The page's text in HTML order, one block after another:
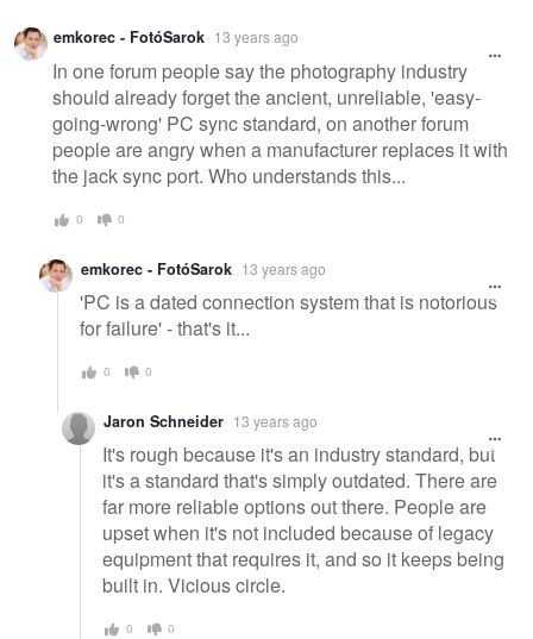
emkorec - FotóSarok 13 years ago
In one forum people say the photography industry
should already forget the ancient, unreliable, 'easy-
going-wrong' PC sync standard, on another forum
people are angry when a manufacturer replaces it with
the jack sync port. Who understands this...
0 0
emkorec - FotóSarok 13 years ago
'PC is a dated connection system that is notorious
for failure' - that's it...
0 0
Jaron Schneider 13 years ago
It's rough because it's an industry standard, but
it's a standard that's simply outdated. There are
far more reliable options out there. People are
upset when it's not included because of legacy
equipment that requires it, and so it keeps being
built in. Vicious circle.
0 0